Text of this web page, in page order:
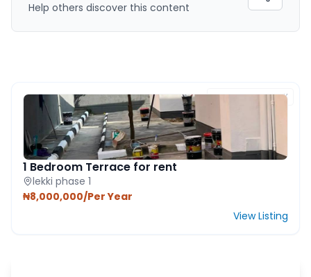
Help others discover this content
FEATURED PROPERTY
1 Bedroom Terrace for rent
lekki phase 1
₦8,000,000/Per Year
View Listing